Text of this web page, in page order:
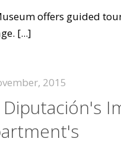
offers guided
[...]
2015